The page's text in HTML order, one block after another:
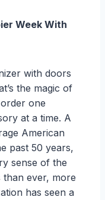
Week With
with doors
the magic of
one
at a time. A
American
past 50 years,
sense of the
ever, more
has seen a